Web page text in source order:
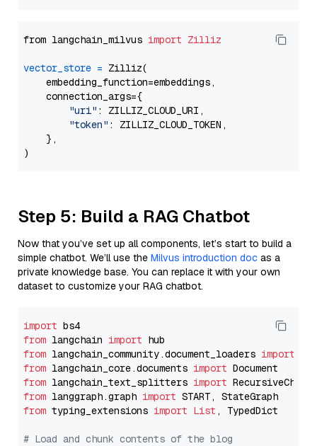
from langchain_milvus import Zilliz
vector_store = Zilliz(
    embedding_function=embeddings,
    connection_args={
"uri" : ZILLIZ_CLOUD_URI,
"token" : ZILLIZ_CLOUD_TOKEN,
    },
Step 5: Build a RAG Chatbot
Now that you’ve set up all components, let’s start to build a
simple chatbot. We’ll use the Milvus introduction doc as a
private knowledge base. You can replace it with your own
dataset to customize your RAG chatbot.
import
from langchain import
from langchain_community.document_loaders import
from langchain_core.documents import
from langchain_text_splitters import
from langgraph.graph import
from typing_extensions import List , TypedDict
# Load and chunk contents of the blog